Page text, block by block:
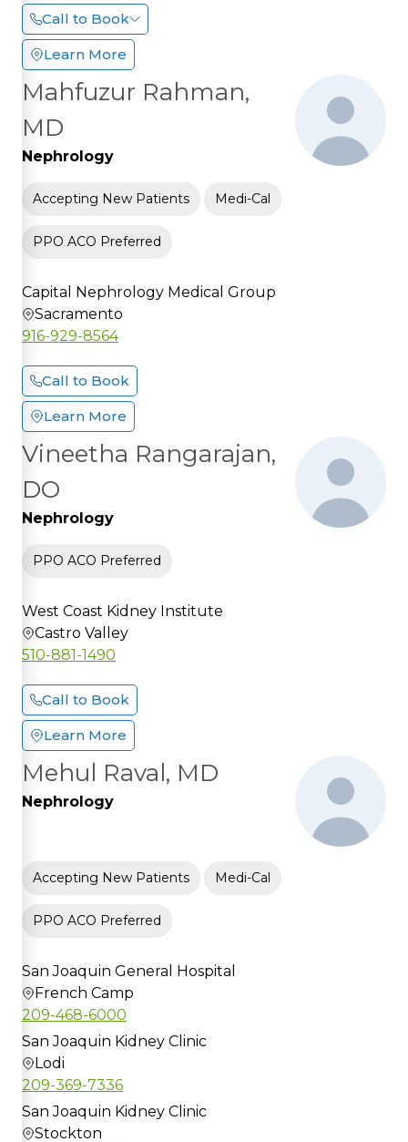
Call to Book
Learn More
Mahfuzur Rahman,
MD
Nephrology
Accepting New Patients Medi-Cal
PPO ACO Preferred
Capital Nephrology Medical Group
Sacramento
916-929-8564
Call to Book
Learn More
Vineetha Rangarajan,
DO
Nephrology
PPO ACO Preferred
West Coast Kidney Institute
Castro Valley
510-881-1490
Call to Book
Learn More
Mehul Raval, MD
Nephrology
Accepting New Patients Medi-Cal
PPO ACO Preferred
San Joaquin General Hospital
French Camp
209-468-6000
San Joaquin Kidney Clinic
Lodi
209-369-7336
San Joaquin Kidney Clinic
Stockton